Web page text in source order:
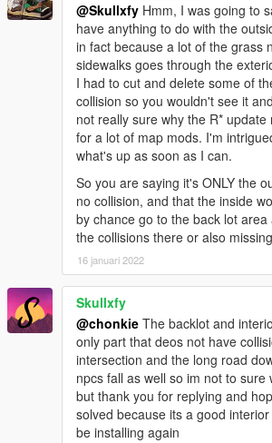
@Skullxfy Hmm, I was going to
have anything to do with the
in fact because a lot of the grass
sidewalks goes through the
I had to cut and delete some of
collision so you wouldn't see it
not really sure why the R*
for a lot of map mods. I'm
what's up as soon as I can.
So you are saying it's ONLY the
no collision, and that the inside
by chance go to the back lot
the collisions there or also
16 januari 2022
Skullxfy
@chonkie The backlot and
only part that deos not have
intersection and the long road
npcs fall as well so im not to sure
but thank you for replying and
solved because its a good
be installing again